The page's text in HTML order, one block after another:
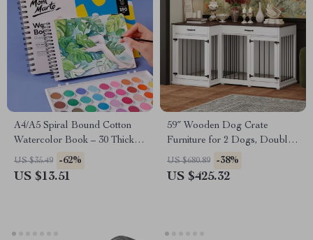
A4/A5 Spiral Bound Cotton
Watercolor Book – 30 Thick
Sheets, 190g Paper
US $35.49 -62%
US $13.51
59″ Wooden Dog Crate
Furniture for 2 Dogs, Double
Rooms with Drawers &
Divider
US $680.89 -38%
US $425.32